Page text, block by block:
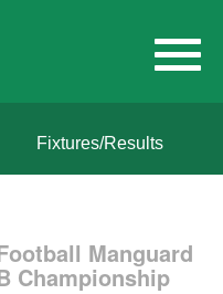
Fixtures/Results
Manguard
Championship